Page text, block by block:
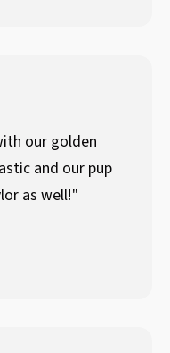
our golden
and our pup
as well!"